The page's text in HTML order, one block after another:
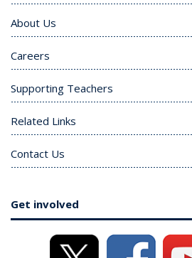
About Us
Careers
Supporting Teachers
Related Links
Contact Us
Get involved